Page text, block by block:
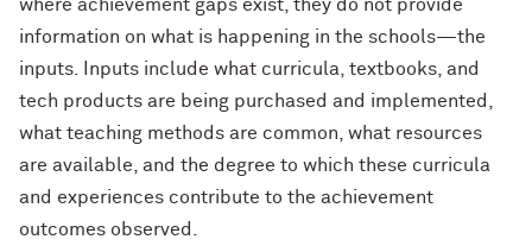
where achievement gaps exist, they do not provide
information on what is happening in the schools—the
inputs. Inputs include what curricula, textbooks, and
tech products are being purchased and implemented,
what teaching methods are common, what resources
are available, and the degree to which these curricula
and experiences contribute to the achievement
outcomes observed.